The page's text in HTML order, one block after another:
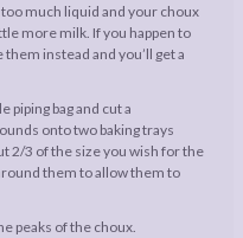
much liquid and your choux
more milk. If you happen to
instead and you’ll get a
piping bag and cut a
onto two baking trays
2/3 of the size you wish for the
them to allow them to
peaks of the choux.